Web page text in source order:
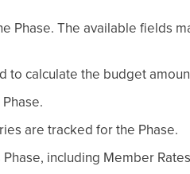
Phase. The available fields
to calculate the budget
are tracked for the Phase.
including Member